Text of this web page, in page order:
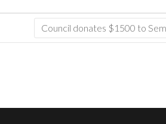
Council donates $1500 to